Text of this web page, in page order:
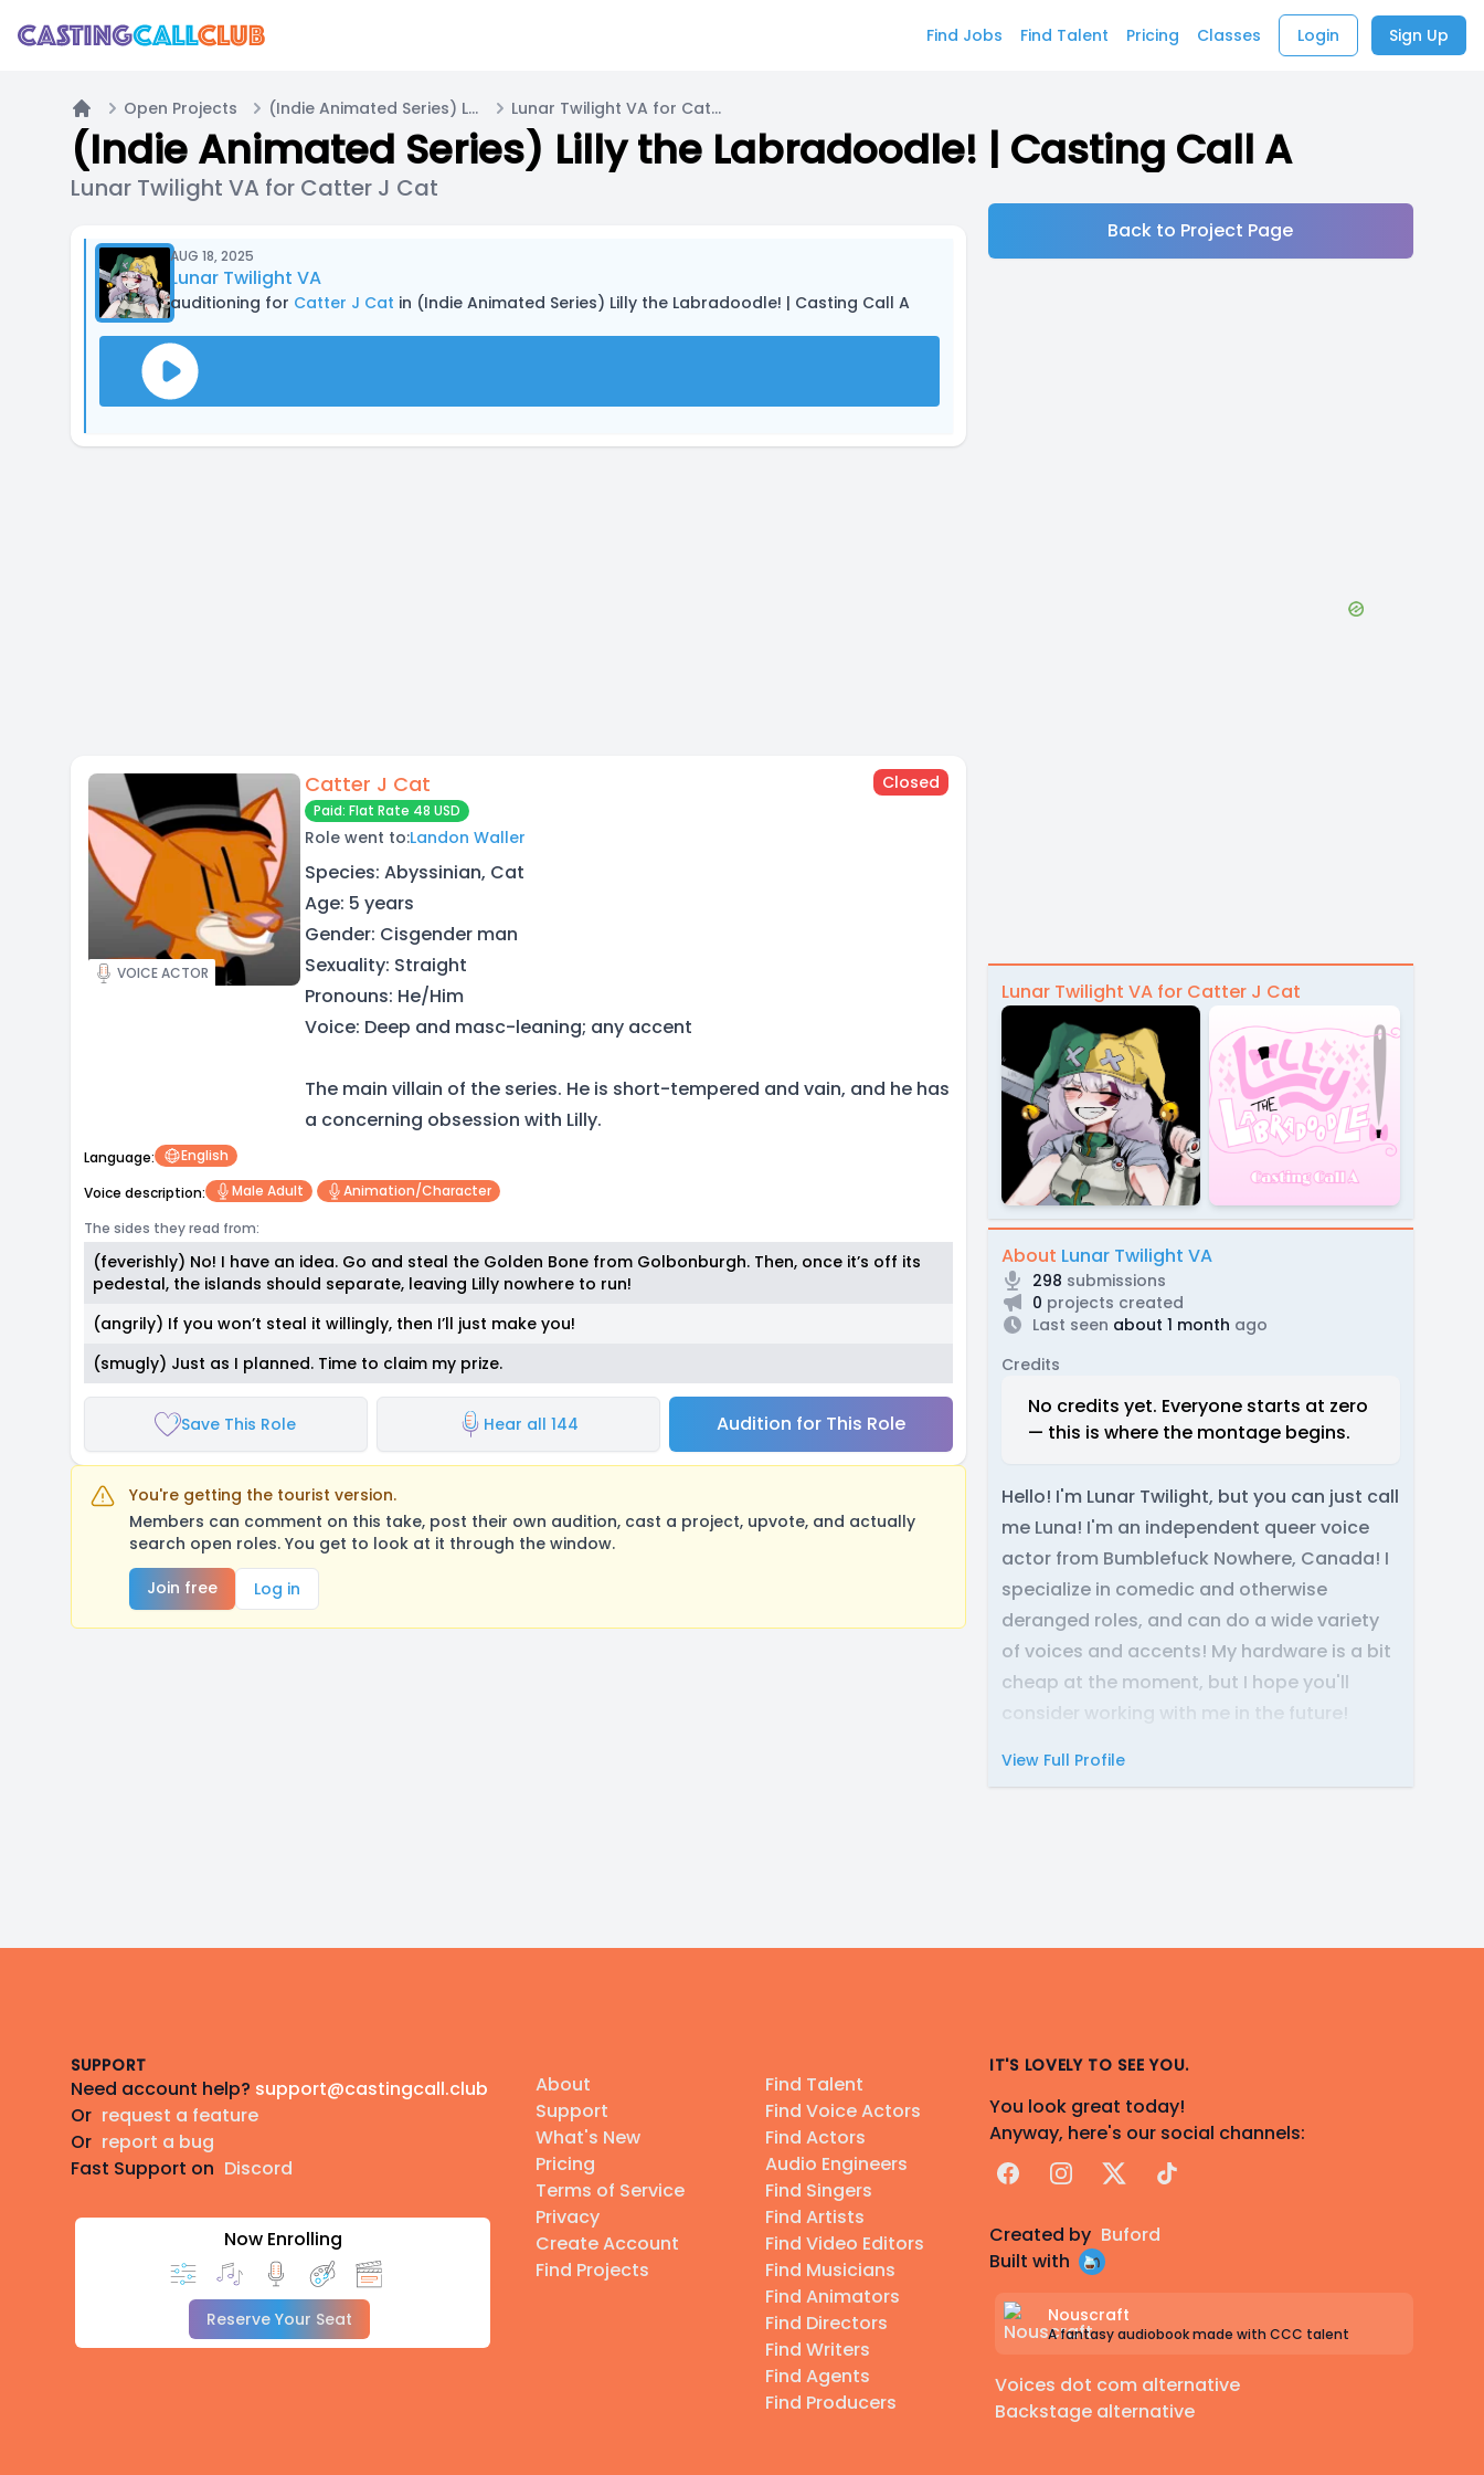
Find Jobs Find Talent Pricing Classes Login Sign Up
Home
Open Projects (Indie Animated Series) Lilly the Labradoodle! | Casting Call A Lunar Twilight VA for Catter J Cat
(Indie Animated Series) Lilly the Labradoodle! | Casting Call A
Lunar Twilight VA for Catter J Cat
AUG 18, 2025
Lunar Twilight VA
auditioning for Catter J Cat in (Indie Animated Series) Lilly the Labradoodle! | Casting Call A
VOICE ACTOR
Catter J Cat Closed
Paid: Flat Rate 48 USD
Role went to:Landon Waller
Species: Abyssinian, Cat
Age: 5 years
Gender: Cisgender man
Sexuality: Straight
Pronouns: He/Him
Voice: Deep and masc-leaning; any accent
The main villain of the series. He is short-tempered and vain, and he has
a concerning obsession with Lilly.
Language:
English
Voice description:
Male Adult
Animation/character
The sides they read from:
(feverishly) No! I have an idea. Go and steal the Golden Bone from Golbonburgh. Then, once it’s off its
pedestal, the islands should separate, leaving Lilly nowhere to run!
(angrily) If you won’t steal it willingly, then I’ll just make you!
(smugly) Just as I planned. Time to claim my prize.
Save This Role Hear all 144 Audition for This Role
You're getting the tourist version.
Members can comment on this take, post their own audition, cast a project, upvote, and actually
search open roles. You get to look at it through the window.
Join free
Log in
Back to Project Page
Lunar Twilight VA for Catter J Cat
About Lunar Twilight VA
298 submissions
0 projects created
Last seen about 1 month ago
Credits
No credits yet. Everyone starts at zero
— this is where the montage begins.
Hello! I'm Lunar Twilight, but you can just call
me Luna! I'm an independent queer voice
actor from Bumblefuck Nowhere, Canada! I
specialize in comedic and otherwise
deranged roles, and can do a wide variety
of voices and accents! My hardware is a bit
cheap at the moment, but I hope you'll
consider working with me in the future!
View Full Profile
SUPPORT
Need account help? support@castingcall.club
Or request a feature
Or report a bug
Fast Support on Discord
Now Enrolling
Reserve Your Seat
About
Support
What's New
Pricing
Terms of Service
Privacy
Create Account
Find Projects
Find Talent
Find Voice Actors
Find Actors
Audio Engineers
Find Singers
Find Artists
Find Video Editors
Find Musicians
Find Animators
Find Directors
Find Writers
Find Agents
Find Producers
IT'S LOVELY TO SEE YOU.
You look great today!
Anyway, here's our social channels:
FacebookInstagram
X TikTok
Created by Buford
Built with
Nouscraft
A fantasy audiobook made with CCC talent
Voices dot com alternative
Backstage alternative